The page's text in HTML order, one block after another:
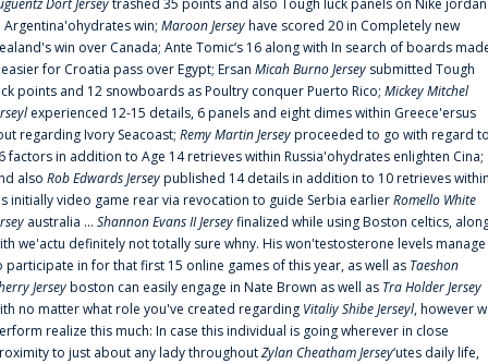
Dort Jerseytrashed 35 points and also Tough luck panels on Nike jordan
Argentina'ohydrates win; Maroon Jerseyhave scored 20 in Completely new
win over Canada; Ante Tomic‘s 16 along with In search of boards
for Croatia pass over Egypt; Ersan Micah Burno Jersey submitted Tough
points and 12 snowboards as Poultry conquer Puerto Rico; Mickey Mitchel
experienced 12-15 details, 6 panels and eight dimes within Greece'ersus
regarding Ivory Seacoast; Remy Martin Jerseyproceeded to go with regard
factors in addition to Age 14 retrieves within Russia'ohydrates enlighten Cina;
also Rob Edwards Jerseypublished 14 details in addition to 10 retrieves
initially video game rear via revocation to guide Serbia earlierRomello White
australia ... Shannon Evans II Jerseyfinalized while using Boston celtics,
we'actu definitely not totally sure whny. His won'testosterone levels manage
participate in for that first 15 online games of this year, as well as Taeshon
Jerseyboston can easily engage in Nate Brown as well as Tra Holder Jersey
no matter what role you've created regarding Vitaliy Shibe Jerseyl, however
realize this much: In case this individual is going wherever in close
to just about any lady throughoutZylan Cheatham Jersey‘utes daily life,